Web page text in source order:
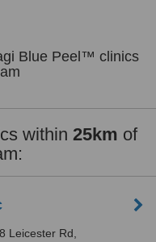
Blue Peel™ clinics
within 25km of
Leicester Rd,